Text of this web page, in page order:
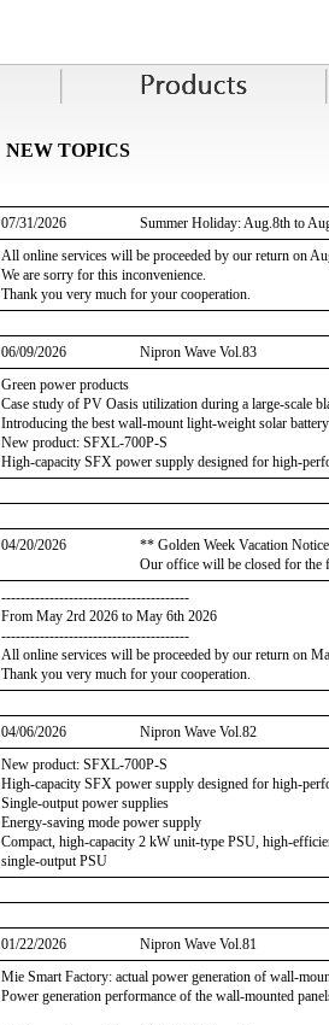
NEW TOPICS
07/31/2026
Summer Holiday: Aug.8th to
All online services will be proceeded by our return on
We are sorry for this inconvenience.
Thank you very much for your cooperation.
06/09/2026
Nipron Wave Vol.83
Green power products
Case study of PV Oasis utilization during a large-scale
Introducing the best wall-mount light-weight solar battery
New product: SFXL-700P-S
High-capacity SFX power supply designed for high-
04/20/2026
** Golden Week Vacation
Our office will be closed for the
---------------------------------------
From May 2rd 2026 to May 6th 2026
---------------------------------------
All online services will be proceeded by our return on
Thank you very much for your cooperation.
04/06/2026
Nipron Wave Vol.82
New product: SFXL-700P-S
High-capacity SFX power supply designed for high-
Single-output power supplies
Energy-saving mode power supply
Compact, high-capacity 2 kW unit-type PSU, high-
single-output PSU
01/22/2026
Nipron Wave Vol.81
Mie Smart Factory: actual power generation of wall-
Power generation performance of the wall-mounted